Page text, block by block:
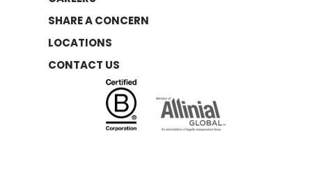
SHARE A CONCERN
LOCATIONS
CONTACT US